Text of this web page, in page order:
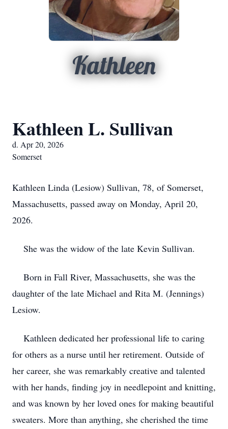
Kathleen
Kathleen L. Sullivan
d. Apr 20, 2026
Somerset
Kathleen Linda (Lesiow) Sullivan, 78, of Somerset,
Massachusetts, passed away on Monday, April 20,
2026.
She was the widow of the late Kevin Sullivan.
Born in Fall River, Massachusetts, she was the
daughter of the late Michael and Rita M. (Jennings)
Lesiow.
Kathleen dedicated her professional life to caring
for others as a nurse until her retirement. Outside of
her career, she was remarkably creative and talented
with her hands, finding joy in needlepoint and knitting,
and was known by her loved ones for making beautiful
sweaters. More than anything, she cherished the time